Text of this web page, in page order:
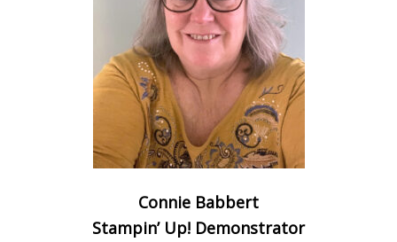
Connie Babbert
Stampin’ Up! Demonstrator